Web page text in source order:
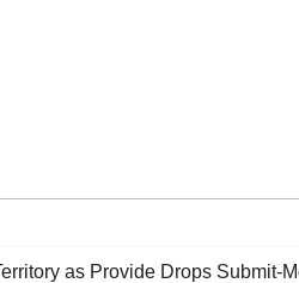
as Provide Drops Submit-